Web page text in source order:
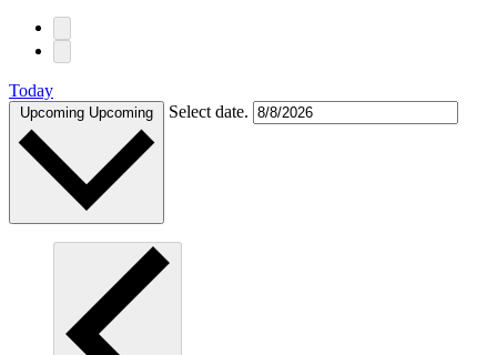
Today
Upcoming Upcoming Select date.